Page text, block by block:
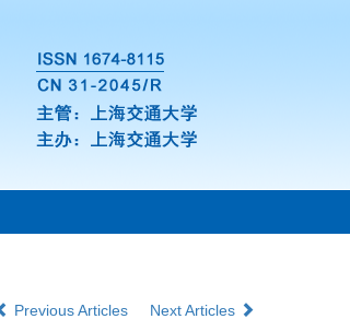
Previous Articles Next Articles